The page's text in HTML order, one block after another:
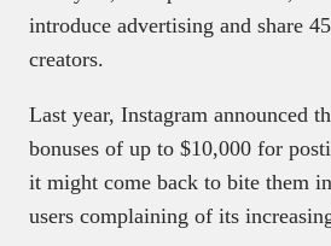
introduce advertising and share
creators.
Last year, Instagram announced
bonuses of up to $10,000 for
it might come back to bite them
users complaining of its